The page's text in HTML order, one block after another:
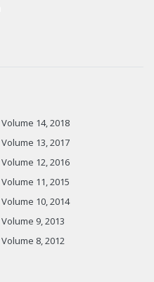
Volume 14, 2018
Volume 13, 2017
Volume 12, 2016
Volume 11, 2015
Volume 10, 2014
Volume 9, 2013
Volume 8, 2012